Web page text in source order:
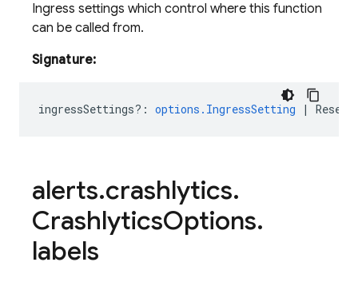
Ingress settings which control where this function
can be called from.
Signature:
ingressSettings? : options.IngressSetting |
alerts.crashlytics.
CrashlyticsOptions.
labels